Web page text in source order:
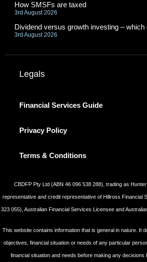
How SMSFs are taxed
3rd August 2026
Dividend versus growth investing – which
3rd August 2026
Legals
Financial Services Guide
Privacy Policy
Terms & Conditions
CBDFP Pty Ltd (ABN 46 096 538 288), trading as
representative and credit representative of Hillross Financial
323 055), Australian Financial Services Licensee and
This website contains information that is general in nature. It
objectives, financial situation or needs of any particular
financial situation and needs before making any decisions